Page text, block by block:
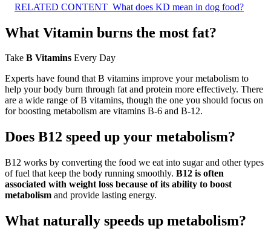
RELATED CONTENT What does KD mean in dog food?
What Vitamin burns the most fat?
Take B Vitamins Every Day
Experts have found that B vitamins improve your metabolism to
help your body burn through fat and protein more effectively. There
are a wide range of B vitamins, though the one you should focus on
for boosting metabolism are vitamins B-6 and B-12.
Does B12 speed up your metabolism?
B12 works by converting the food we eat into sugar and other types
of fuel that keep the body running smoothly. B12 is often
associated with weight loss because of its ability to boost
metabolism and provide lasting energy.
What naturally speeds up metabolism?